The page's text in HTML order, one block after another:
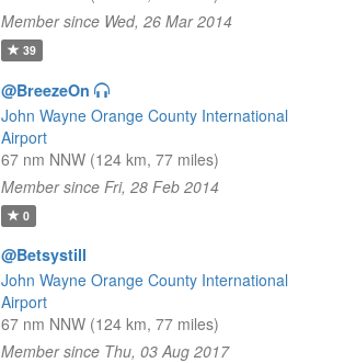
Member since Wed, 26 Mar 2014
39
@BreezeOn
John Wayne Orange County International
Airport
67 nm NNW (124 km, 77 miles)
Member since Fri, 28 Feb 2014
0
@Betsystill
John Wayne Orange County International
Airport
67 nm NNW (124 km, 77 miles)
Member since Thu, 03 Aug 2017